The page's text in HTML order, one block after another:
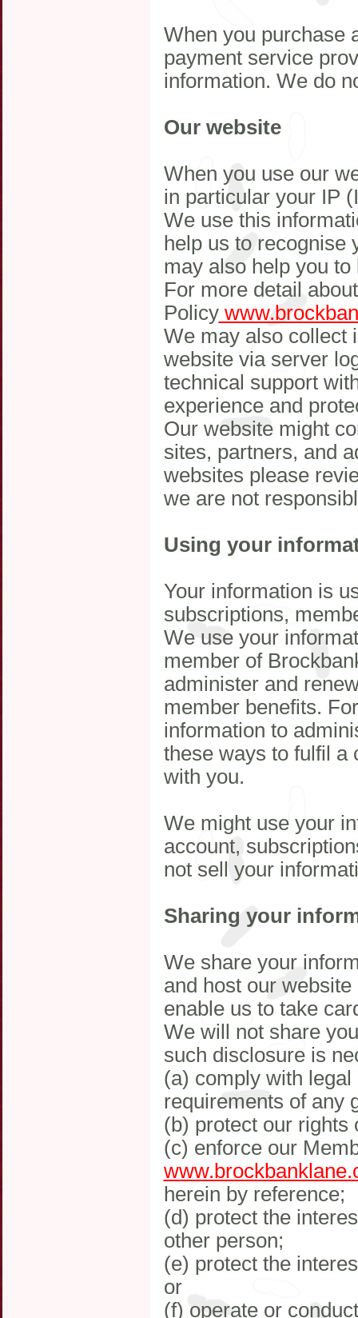
When you purchase
payment service
information. We do
Our website
When you use our
in particular your IP
We use this
help us to recognise
may also help you
For more detail
Policy
We may also collect
website via server
technical support
experience and
Our website might
sites, partners, and
websites please
we are not
Using your
Your information is
subscriptions,
We use your
member of
administer and
member benefits.
information to
these ways to fulfil a
with you.
We might use your
account,
not sell your
Sharing your
We share your
and host our
enable us to take
We will not share
such disclosure is
(a) comply with
requirements of any
(b) protect our rights
(c) enforce our
herein by reference;
(d) protect the
other person;
(e) protect the
or
(f) operate or